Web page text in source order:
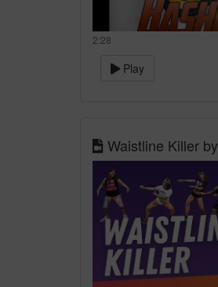
2:28
Play
Waistline Killer